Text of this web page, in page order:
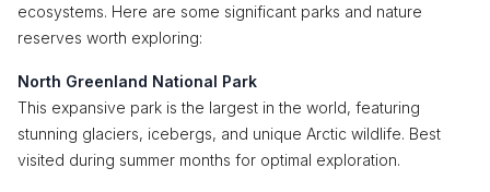
ecosystems. Here are some significant parks and nature
reserves worth exploring:
North Greenland National Park
This expansive park is the largest in the world, featuring
stunning glaciers, icebergs, and unique Arctic wildlife. Best
visited during summer months for optimal exploration.